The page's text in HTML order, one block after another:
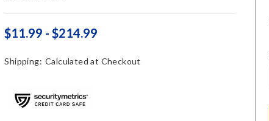
$11.99 - $214.99
Shipping: Calculated at Checkout